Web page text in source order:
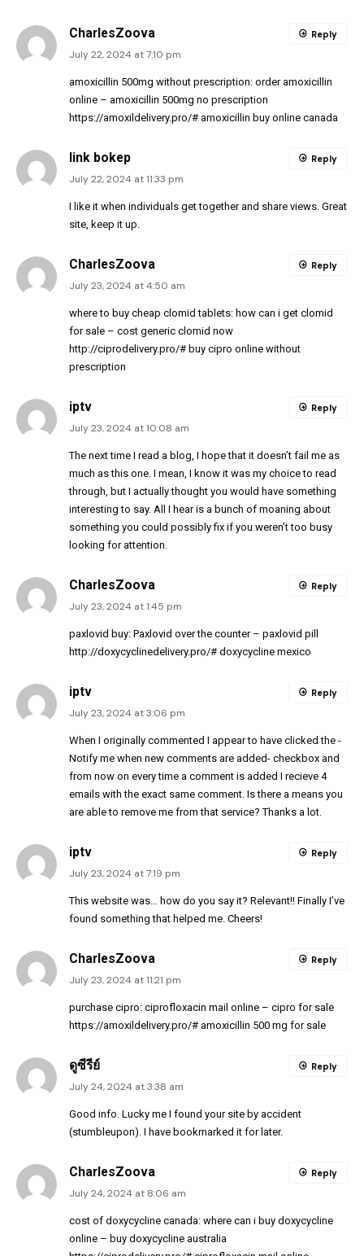
CharlesZoova
July 22, 2024 at 7:10 pm
amoxicillin 500mg without prescription: order amoxicillin
online – amoxicillin 500mg no prescription
https://amoxildelivery.pro/# amoxicillin buy online canada
Reply
link bokep
July 22, 2024 at 11:33 pm
I like it when individuals get together and share views. Great
site, keep it up.
Reply
CharlesZoova
July 23, 2024 at 4:50 am
where to buy cheap clomid tablets: how can i get clomid
for sale – cost generic clomid now
http://ciprodelivery.pro/# buy cipro online without
prescription
Reply
iptv
July 23, 2024 at 10:08 am
The next time I read a blog, I hope that it doesn’t fail me as
much as this one. I mean, I know it was my choice to read
through, but I actually thought you would have something
interesting to say. All I hear is a bunch of moaning about
something you could possibly fix if you weren’t too busy
looking for attention.
Reply
CharlesZoova
July 23, 2024 at 1:45 pm
paxlovid buy: Paxlovid over the counter– paxlovid pill
http://doxycyclinedelivery.pro/# doxycycline mexico
Reply
iptv
July 23, 2024 at 3:06 pm
When I originally commented I appear to have clicked the -
Notify me when new comments are added- checkbox and
from now on every time a comment is added I recieve 4
emails with the exact same comment. Is there a means you
are able to remove me from that service? Thanks a lot.
Reply
iptv
July 23, 2024 at 7:19 pm
This website was… how do you say it? Relevant!! Finally I’ve
found something that helped me. Cheers!
Reply
CharlesZoova
July 23, 2024 at 11:21 pm
purchase cipro: ciprofloxacin mail online – cipro for sale
https://amoxildelivery.pro/# amoxicillin 500 mg for sale
Reply
ดูซีรีย์
July 24, 2024 at 3:38 am
Good info. Lucky me I found your site by accident
(stumbleupon). I have bookmarked it for later.
Reply
CharlesZoova
July 24, 2024 at 8:06 am
cost of doxycycline canada: where can i buy doxycycline
online – buy doxycycline australia
Reply